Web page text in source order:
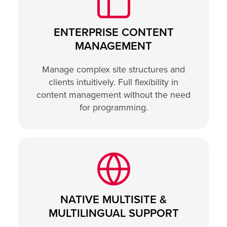
ENTERPRISE CONTENT
MANAGEMENT
Manage complex site structures and
clients intuitively. Full flexibility in
content management without the need
for programming.
NATIVE MULTISITE &
MULTILINGUAL SUPPORT